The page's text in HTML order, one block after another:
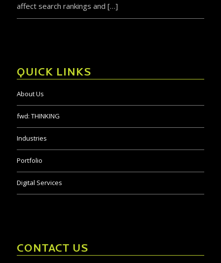
affect search rankings and […]
QUICK LINKS
About Us
fwd: THINKING
Industries
Portfolio
Digital Services
CONTACT US